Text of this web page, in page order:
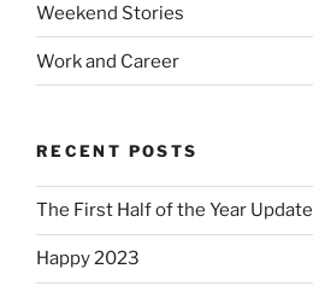
Weekend Stories
Work and Career
RECENT POSTS
The First Half of the Year Update
Happy 2023